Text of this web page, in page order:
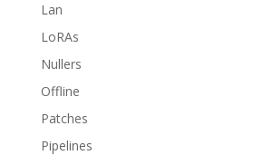
Lan
LoRAs
Nullers
Offline
Patches
Pipelines